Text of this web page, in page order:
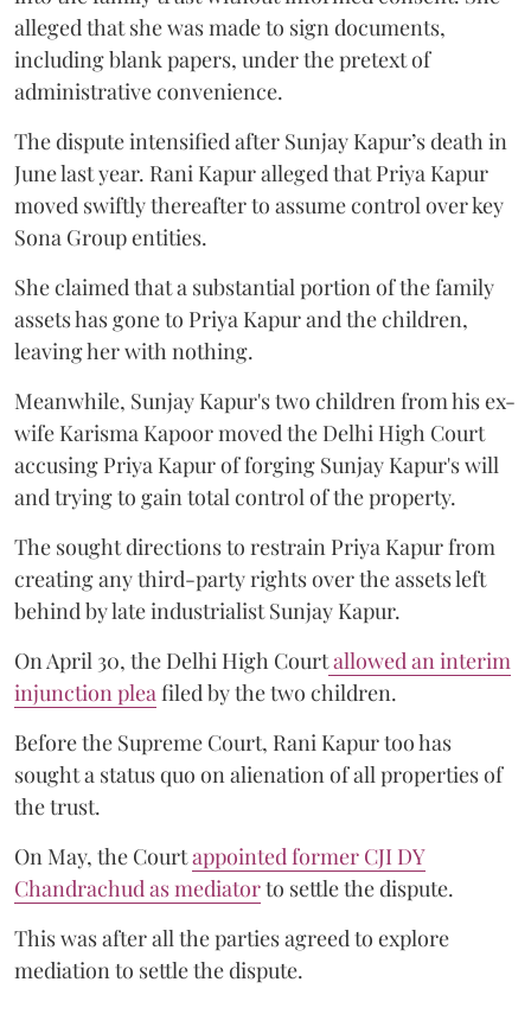
alleged that she was made to sign documents,
including blank papers, under the pretext of
administrative convenience.
The dispute intensified after Sunjay Kapur’s death in
June last year. Rani Kapur alleged that Priya Kapur
moved swiftly thereafter to assume control over key
Sona Group entities.
She claimed that a substantial portion of the family
assets has gone to Priya Kapur and the children,
leaving her with nothing.
Meanwhile, Sunjay Kapur's two children from his ex-
wife Karisma Kapoor moved the Delhi High Court
accusing Priya Kapur of forging Sunjay Kapur's will
and trying to gain total control of the property.
The sought directions to restrain Priya Kapur from
creating any third-party rights over the assets left
behind by late industrialist Sunjay Kapur.
On April 30, the Delhi High Courtallowed an interim
injunction plea filed by the two children.
Before the Supreme Court, Rani Kapur too has
sought a status quo on alienation of all properties of
the trust.
On May, the Courtappointed former CJI DY
Chandrachud as mediatorto settle the dispute.
This was after all the parties agreed to explore
mediation to settle the dispute.